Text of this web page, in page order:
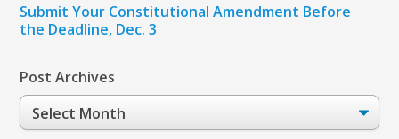
Submit Your Constitutional Amendment Before
the Deadline, Dec. 3
Post Archives
Post
Archives